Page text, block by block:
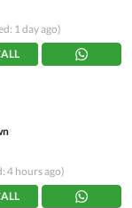
1 day ago)
4 hours ago)